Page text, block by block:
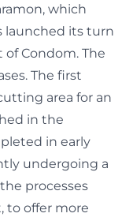
which
launched its turn
Condom. The
The first
area for an
in the
in early
undergoing a
processes
to offer more